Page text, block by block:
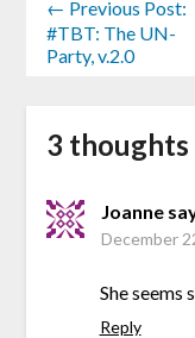
← Previous Post:
#TBT: The UN-
Party, v.2.0
3 thoughts
Joanne
December
She seems
Reply